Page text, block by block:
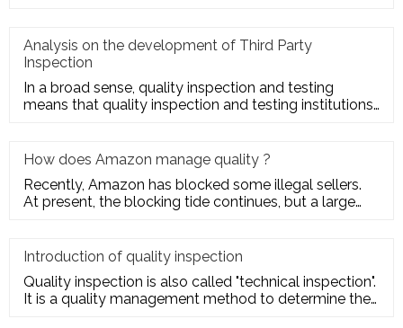
Analysis on the development of Third Party
Inspection
In a broad sense, quality inspection and testing
means that quality inspection and testing institutions
How does Amazon manage quality ?
Recently, Amazon has blocked some illegal sellers.
At present, the blocking tide continues, but a large
Introduction of quality inspection
Quality inspection is also called "technical inspection".
It is a quality management method to determine the